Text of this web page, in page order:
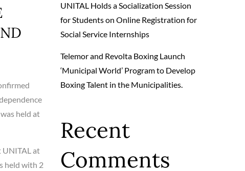
held at
UNITAL at
held with 2
UNITAL Holds a Socialization Session
for Students on Online Registration for
Social Service Internships
Telemor and Revolta Boxing Launch
‘Municipal World’ Program to Develop
Boxing Talent in the Municipalities.
Recent
Comments